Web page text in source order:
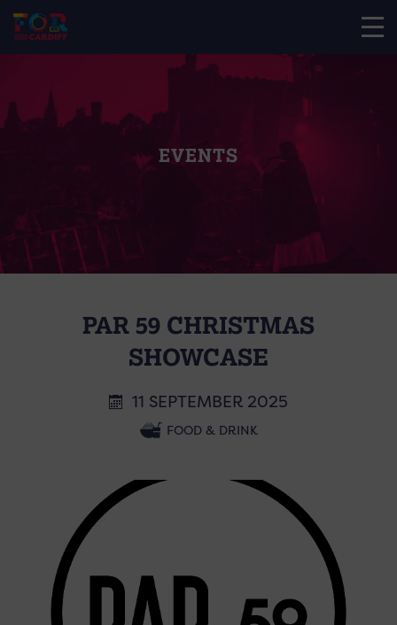
EVENTS
PAR 59 CHRISTMAS
SHOWCASE
11 SEPTEMBER 2025
FOOD & DRINK